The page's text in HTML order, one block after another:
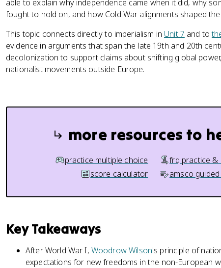
able to explain why independence came when it did, why
fought to hold on, and how Cold War alignments shaped
This topic connects directly to imperialism in Unit 7 and to
evidence in arguments that span the late 19th and 20th
decolonization to support claims about shifting global
nationalist movements outside Europe.
more resources to
practice multiple choice frq practice &
score calculator
amsco
Key Takeaways
After World War I, Woodrow Wilson's principle of
expectations for new freedoms in the non-European